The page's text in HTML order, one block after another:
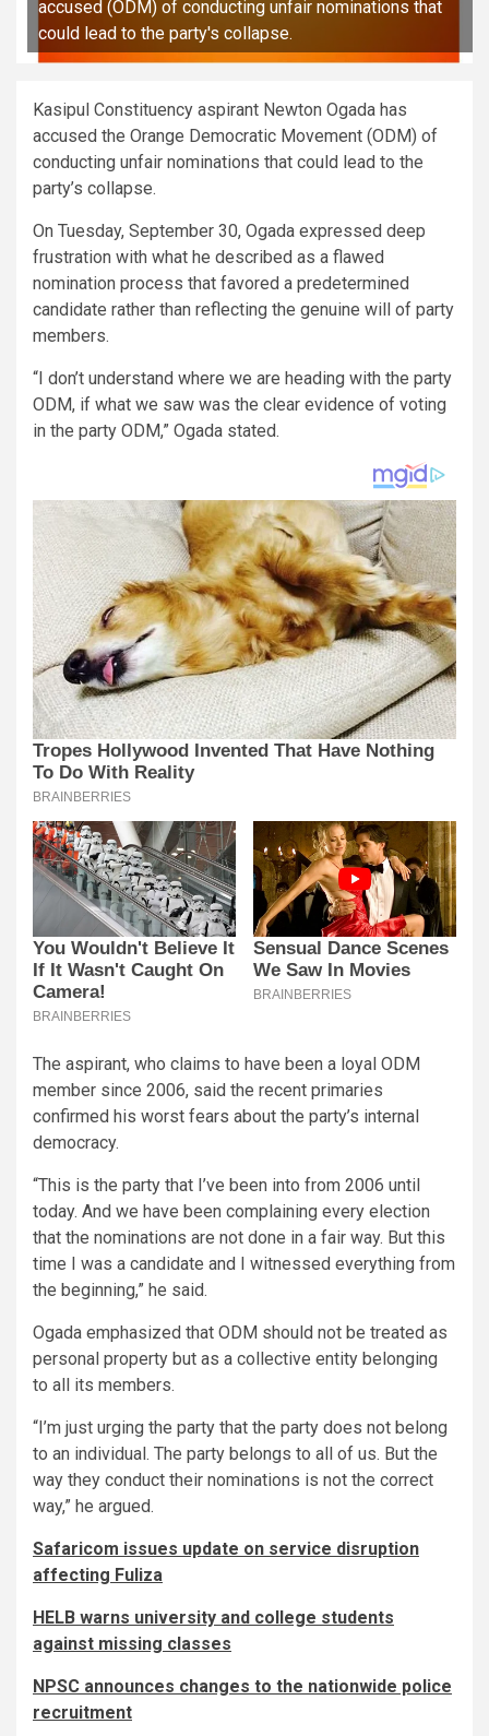
accused (ODM) of conducting unfair nominations that
could lead to the party's collapse.
Kasipul Constituency aspirant Newton Ogada has
accused the Orange Democratic Movement (ODM) of
conducting unfair nominations that could lead to the
party’s collapse.
On Tuesday, September 30, Ogada expressed deep
frustration with what he described as a flawed
nomination process that favored a predetermined
candidate rather than reflecting the genuine will of party
members.
“I don’t understand where we are heading with the party
ODM, if what we saw was the clear evidence of voting
in the party ODM,” Ogada stated.
The aspirant, who claims to have been a loyal ODM
member since 2006, said the recent primaries
confirmed his worst fears about the party’s internal
democracy.
“This is the party that I’ve been into from 2006 until
today. And we have been complaining every election
that the nominations are not done in a fair way. But this
time I was a candidate and I witnessed everything from
the beginning,” he said.
Ogada emphasized that ODM should not be treated as
personal property but as a collective entity belonging
to all its members.
“I’m just urging the party that the party does not belong
to an individual. The party belongs to all of us. But the
way they conduct their nominations is not the correct
way,” he argued.
Safaricom issues update on service disruption
affecting Fuliza
HELB warns university and college students
against missing classes
NPSC announces changes to the nationwide police
recruitment